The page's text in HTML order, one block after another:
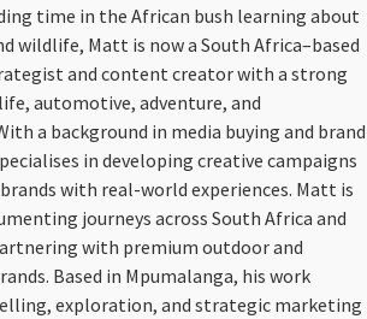
time in the African bush learning about
wildlife, Matt is now a South Africa–based
and content creator with a strong
automotive, adventure, and
a background in media buying and brand
in developing creative campaigns
with real-world experiences. Matt is
journeys across South Africa and
with premium outdoor and
Based in Mpumalanga, his work
exploration, and strategic marketing